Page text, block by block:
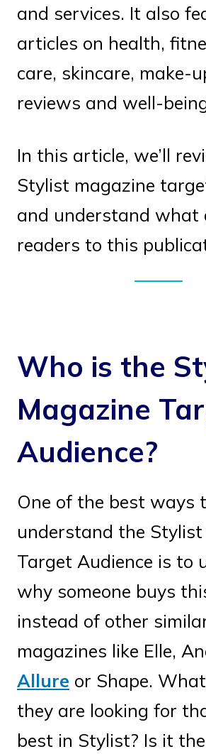
and services. It also
articles on health,
care, skincare, make-
reviews and well-
In this article, we’ll
Stylist magazine
and understand
readers to this
Who is the
Magazine
Audience?
One of the best ways
understand the
Target Audience is to
why someone buys
instead of other
magazines like Elle,
Allure or Shape.
they are looking for
best in Stylist? Is it the